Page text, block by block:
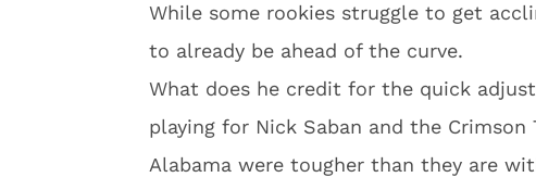
While some rookies struggle to get
to already be ahead of the curve.
What does he credit for the quick
playing for Nick Saban and the
Alabama were tougher than they are